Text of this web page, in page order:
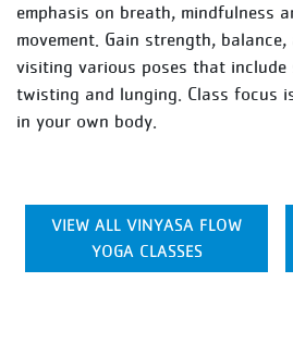
emphasis on breath, mindfulness
movement. Gain strength,
visiting various poses that include
twisting and lunging. Class focus
in your own body.
VIEW ALL VINYASA FLOW
YOGA CLASSES